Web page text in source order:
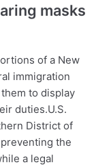
masks
of a New
immigration
to display
duties.U.S.
District of
the
a legal